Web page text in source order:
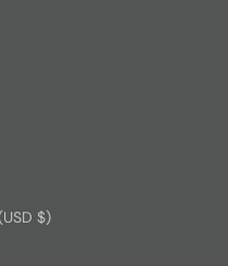
British Virgin Islands (USD $)